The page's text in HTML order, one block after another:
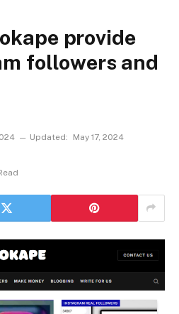
provide
followers and
Updated: May 17, 2024